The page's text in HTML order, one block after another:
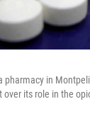
pharmacy in
its role in the